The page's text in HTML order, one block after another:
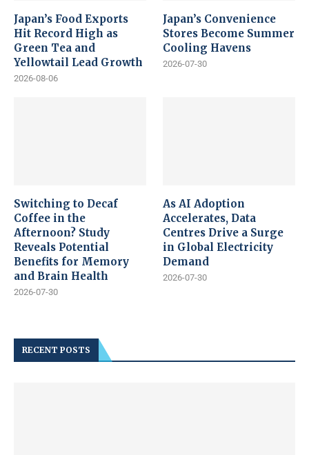
Japan’s Food Exports
Hit Record High as
Green Tea and
Yellowtail Lead Growth
2026-08-06
Japan’s Convenience
Stores Become Summer
Cooling Havens
2026-07-30
Switching to Decaf
Coffee in the
Afternoon? Study
Reveals Potential
Benefits for Memory
and Brain Health
2026-07-30
As AI Adoption
Accelerates, Data
Centres Drive a Surge
in Global Electricity
Demand
2026-07-30
RECENT POSTS